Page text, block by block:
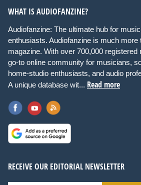
WHAT IS AUDIOFANZINE?
Audiofanzine: The ultimate hub for
enthusiasts. Audiofanzine is much more
magazine. With over 700,000
go-to online community for musicians,
home-studio enthusiasts, and audio
A unique database wit... Read more
RECEIVE OUR EDITORIAL NEWSLETTER